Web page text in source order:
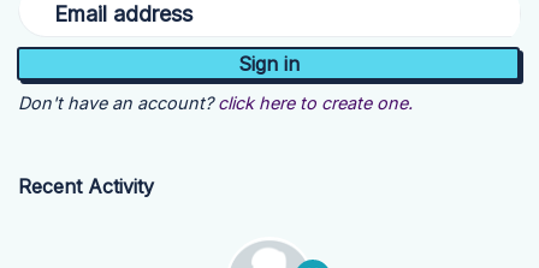
Email address
Don't have an account? click here to create one.
Recent Activity